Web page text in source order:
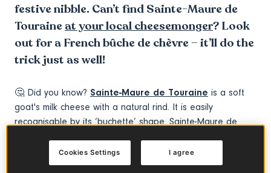
festive nibble. Can’t find Sainte-Maure de
Touraine at your local cheesemonger? Look
out for a French bûche de chèvre – it’ll do the
trick just as well!
🤔 Did you know? Sainte-Maure de Touraine is a soft
goat's milk cheese with a natural rind. It is easily
recognisable by its ‘buchette’ shape. Sainte-Maure de
running through it to certify its origin. The straw is
engraved with the name of the appellation and attests to
I agree
Cookies Settings